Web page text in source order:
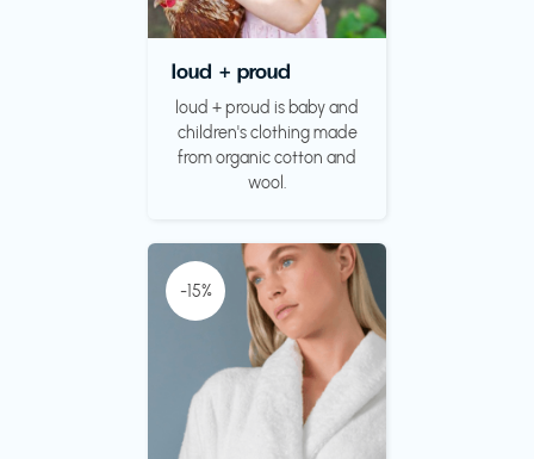
loud + proud
loud + proud is baby and
children's clothing made
from organic cotton and
wool.
-15%